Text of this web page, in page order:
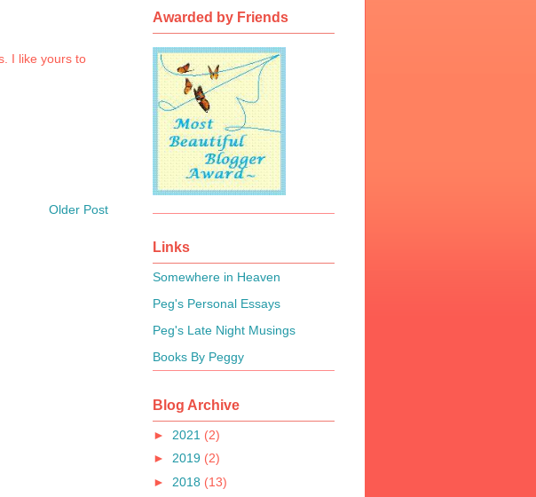
I like yours to
Older Post
Awarded by Friends
Links
Somewhere in Heaven
Peg's Personal Essays
Peg's Late Night Musings
Books By Peggy
Blog Archive
► 2021 (2)
► 2019 (2)
► 2018 (13)